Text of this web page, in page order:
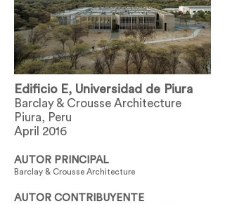
Edificio E, Universidad de Piura
Barclay & Crousse Architecture
Piura, Peru
April 2016
AUTOR PRINCIPAL
Barclay & Crousse Architecture
AUTOR CONTRIBUYENTE